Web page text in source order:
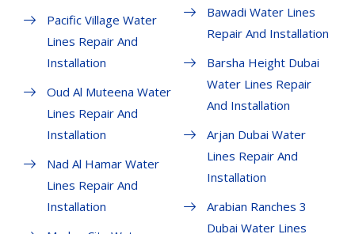
Pacific Village Water
Lines Repair And
Installation
Oud Al Muteena Water
Lines Repair And
Installation
Nad Al Hamar Water
Lines Repair And
Installation
Bawadi Water Lines
Repair And Installation
Barsha Height Dubai
Water Lines Repair
And Installation
Arjan Dubai Water
Lines Repair And
Installation
Arabian Ranches 3
Dubai Water Lines